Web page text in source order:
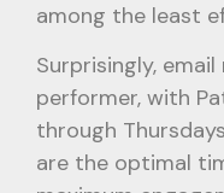
among the least
Surprisingly,
performer, with
through
are the optimal